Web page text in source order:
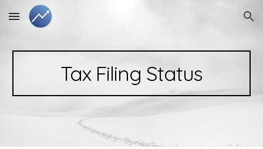
Skip to main content Skip to navigation
Tax Filing Status